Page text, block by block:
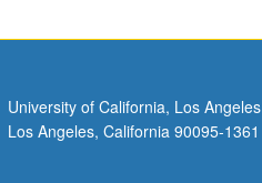
University of California, Los Angeles
Los Angeles, California 90095-1361